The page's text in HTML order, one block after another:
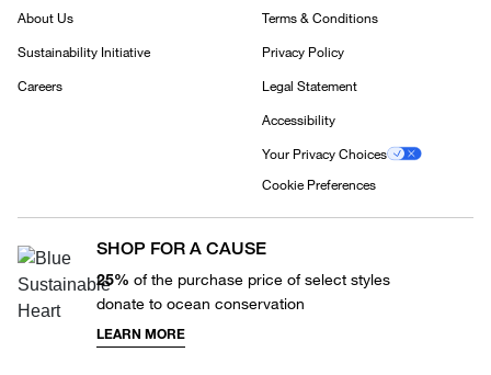
About Us
Sustainability Initiative
Careers
Terms & Conditions
Privacy Policy
Legal Statement
Accessibility
Your Privacy Choices
Cookie Preferences
SHOP FOR A CAUSE
25% of the purchase price of select styles
donate to ocean conservation
LEARN MORE